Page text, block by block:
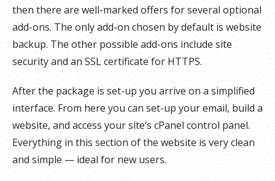
then there are well-marked offers for several optional
add-ons. The only add-on chosen by default is website
backup. The other possible add-ons include site
security and an SSL certificate for HTTPS.
After the package is set-up you arrive on a simplified
interface. From here you can set-up your email, build a
website, and access your site’s cPanel control panel.
Everything in this section of the website is very clean
and simple — ideal for new users.